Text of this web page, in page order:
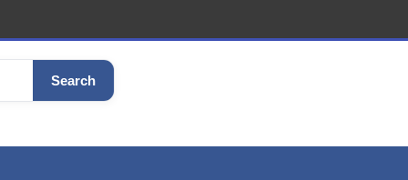
Search